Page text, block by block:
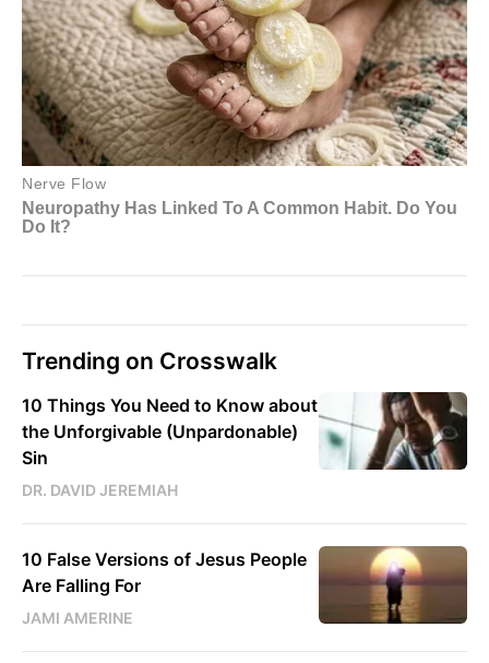
Trending on Crosswalk
10 Things You Need to Know about
the Unforgivable (Unpardonable)
Sin
DR. DAVID JEREMIAH
10 False Versions of Jesus People
Are Falling For
JAMI AMERINE